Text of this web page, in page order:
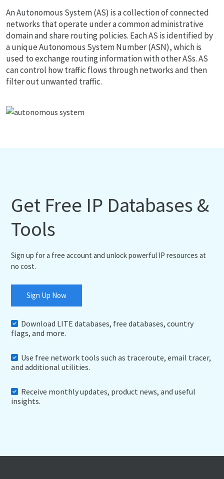
An Autonomous System (AS) is a collection of connected
networks that operate under a common administrative
domain and share routing policies. Each AS is identified by
a unique Autonomous System Number (ASN), which is
used to exchange routing information with other ASs. AS
can control how traffic flows through networks and then
filter out unwanted traffic.
Get Free IP Databases &
Tools
Sign up for a free account and unlock powerful IP resources at
no cost.
Sign Up Now
Download LITE databases, free databases, country
flags, and more.
Use free network tools such as traceroute, email tracer,
and additional utilities.
Receive monthly updates, product news, and useful
insights.